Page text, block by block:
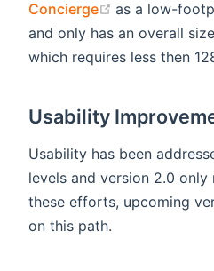
Concierge (opens new
as a low-
and only has an overall
which requires less then
Usability
Usability has been
levels and version 2.0
these efforts, upcoming
on this path.